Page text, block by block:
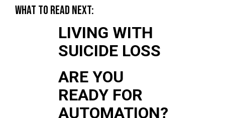
WHAT TO READ NEXT:
LIVING WITH
SUICIDE LOSS
ARE YOU
READY FOR
AUTOMATION?